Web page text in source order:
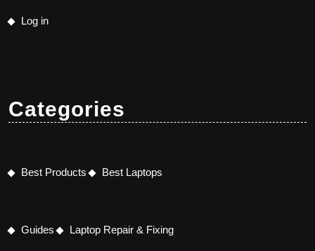
Log in
Categories
Best Products Best Laptops
Guides Laptop Repair & Fixing